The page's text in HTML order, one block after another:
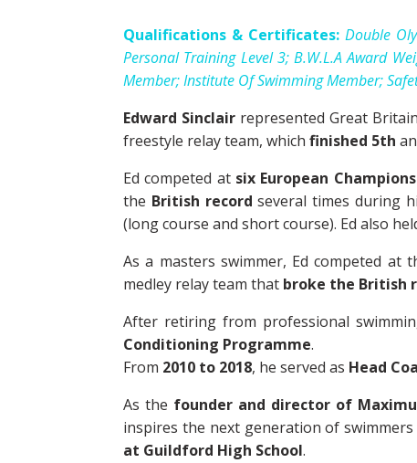
Qualifications & Certificates: Double
Personal Training Level 3; B.W.L.A Award
Member; Institute Of Swimming Member;
Edward Sinclairrepresented Great
freestyle relay team, which finished 5th
Ed competed at six European
the British record several times during
(long course and short course). Ed also
As a masters swimmer, Ed competed at
medley relay team that broke the British
After retiring from professional
Conditioning Programme.
From 2010 to 2018, he served as Head
As the founder and director of
inspires the next generation of
at Guildford High School.